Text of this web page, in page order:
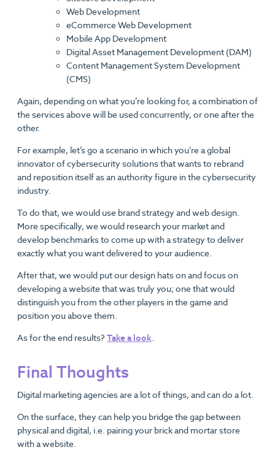
Web Development
eCommerce Web Development
Mobile App Development
Digital Asset Management Development (DAM)
Content Management System Development
(CMS)
Again, depending on what you’re looking for, a combination of
the services above will be used concurrently, or one after the
other.
For example, let’s go a scenario in which you’re a global
innovator of cybersecurity solutions that wants to rebrand
and reposition itself as an authority figure in the cybersecurity
industry.
To do that, we would use brand strategy and web design.
More specifically, we would research your market and
develop benchmarks to come up with a strategy to deliver
exactly what you want delivered to your audience.
After that, we would put our design hats on and focus on
developing a website that was truly you; one that would
distinguish you from the other players in the game and
position you above them.
As for the end results? Take a look.
Final Thoughts
Digital marketing agencies are a lot of things, and can do a lot.
On the surface, they can help you bridge the gap between
physical and digital, i.e. pairing your brick and mortar store
with a website.